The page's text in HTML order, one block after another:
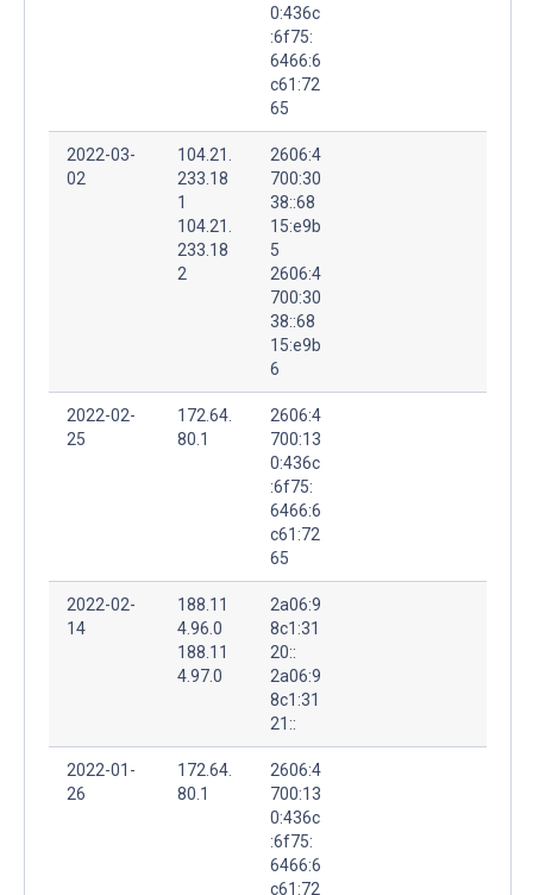
0:436c
:6f75:
6466:6
c61:72
65
2022-03-
02
104.21.
233.18
1
104.21.
233.18
2
2606:4
700:30
38::68
15:e9b
5
2606:4
700:30
38::68
15:e9b
6
2022-02-
25
172.64.
80.1
2606:4
700:13
0:436c
:6f75:
6466:6
c61:72
65
2022-02-
14
188.11
4.96.0
188.11
4.97.0
2a06:9
8c1:31
20::
2a06:9
8c1:31
21::
2022-01-
26
172.64.
80.1
2606:4
700:13
0:436c
:6f75:
6466:6
c61:72